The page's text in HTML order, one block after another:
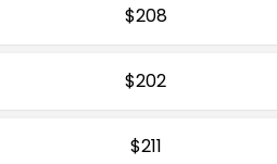
$208
$202
$211